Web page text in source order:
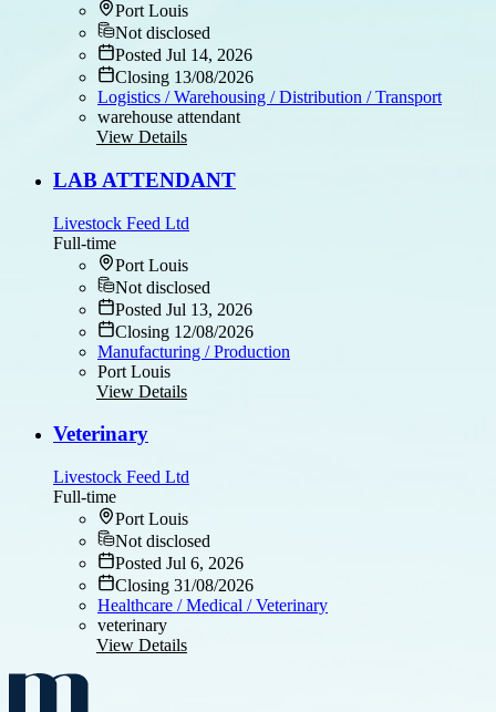
Port Louis
Not disclosed
Posted Jul 14, 2026
Closing 13/08/2026
Logistics / Warehousing / Distribution / Transport
warehouse attendant
View Details
LAB ATTENDANT
Livestock Feed Ltd
Full-time
Port Louis
Not disclosed
Posted Jul 13, 2026
Closing 12/08/2026
Manufacturing / Production
Port Louis
View Details
Veterinary
Livestock Feed Ltd
Full-time
Port Louis
Not disclosed
Posted Jul 6, 2026
Closing 31/08/2026
Healthcare / Medical / Veterinary
veterinary
View Details